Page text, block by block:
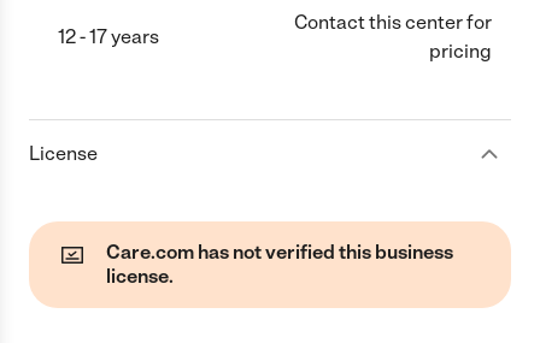
12 - 17 years
Contact this center for
pricing
License
Care.com has not verified this business
license.